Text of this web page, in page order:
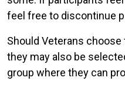
feel free to discontinue
Should Veterans
they may also be
group where they can